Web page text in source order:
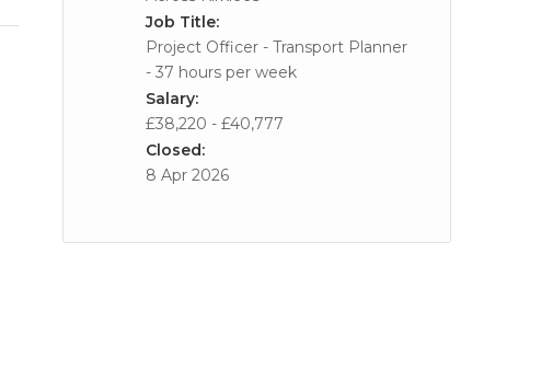
Job Title:
Project Officer - Transport Planner
- 37 hours per week
Salary:
£38,220 - £40,777
Closed:
8 Apr 2026